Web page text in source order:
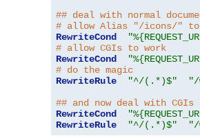
## deal with normal
# allow Alias "/icons/"
RewriteCond
# allow CGIs to work
RewriteCond
# do the magic
RewriteRule
"^/(.*)$"
"/
## and now deal with
RewriteCond
RewriteRule
"^/(.*)$" "/